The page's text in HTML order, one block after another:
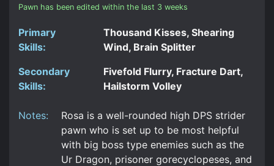
Pawn has been edited within the last 3 weeks
Primary
Skills:
Thousand Kisses, Shearing
Wind, Brain Splitter
Secondary
Skills:
Fivefold Flurry, Fracture Dart,
Hailstorm Volley
Notes:
Rosa is a well-rounded high DPS strider
pawn who is set up to be most helpful
with big boss type enemies such as the
Ur Dragon, prisoner gorecyclopeses, and